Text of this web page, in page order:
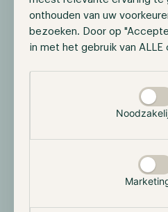
onthouden van uw
bezoeken. Door op
in met het gebruik van ALLE
35% based on HWM
Registration Number